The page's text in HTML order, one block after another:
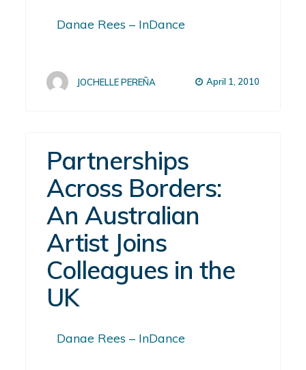
Danae Rees – InDance
JOCHELLE PEREÑA April 1, 2010
Partnerships
Across Borders:
An Australian
Artist Joins
Colleagues in the
UK
Danae Rees – InDance